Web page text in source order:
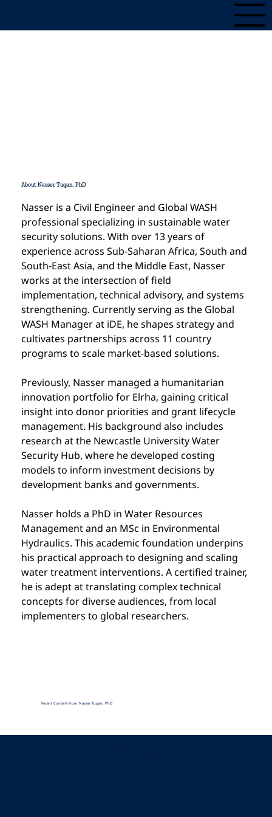
About Nasser Tuqan, PhD
Nasser is a Civil Engineer and Global WASH
professional specializing in sustainable water
security solutions. With over 13 years of
experience across Sub-Saharan Africa, South and
South-East Asia, and the Middle East, Nasser
works at the intersection of field
implementation, technical advisory, and systems
strengthening. Currently serving as the Global
WASH Manager at iDE, he shapes strategy and
cultivates partnerships across 11 country
programs to scale market-based solutions.
Previously, Nasser managed a humanitarian
innovation portfolio for Elrha, gaining critical
insight into donor priorities and grant lifecycle
management. His background also includes
research at the Newcastle University Water
Security Hub, where he developed costing
models to inform investment decisions by
development banks and governments.
Nasser holds a PhD in Water Resources
Management and an MSc in Environmental
Hydraulics. This academic foundation underpins
his practical approach to designing and scaling
water treatment interventions. A certified trainer,
he is adept at translating complex technical
concepts for diverse audiences, from local
implementers to global researchers.
Recent Content From Nasser Tuqan, PhD